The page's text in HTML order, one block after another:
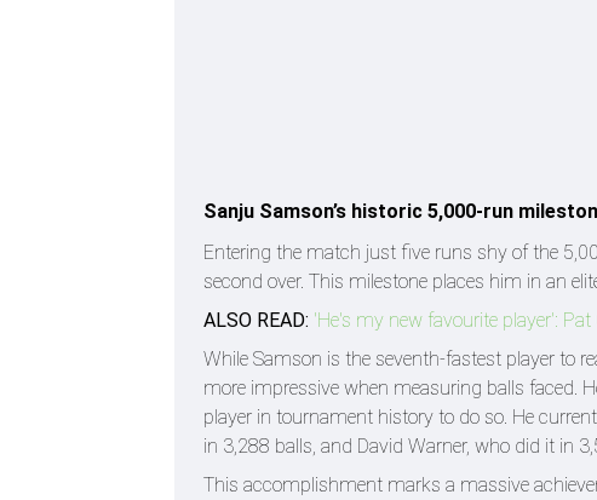
Sanju Samson’s historic 5,000-run
Entering the match just five runs shy of the
second over. This milestone places him in an
ALSO READ: 'He's my new favourite player':
While Samson is the seventh-fastest player to
more impressive when measuring balls faced.
player in tournament history to do so. He
in 3,288 balls, and David Warner, who did it in
This accomplishment marks a massive